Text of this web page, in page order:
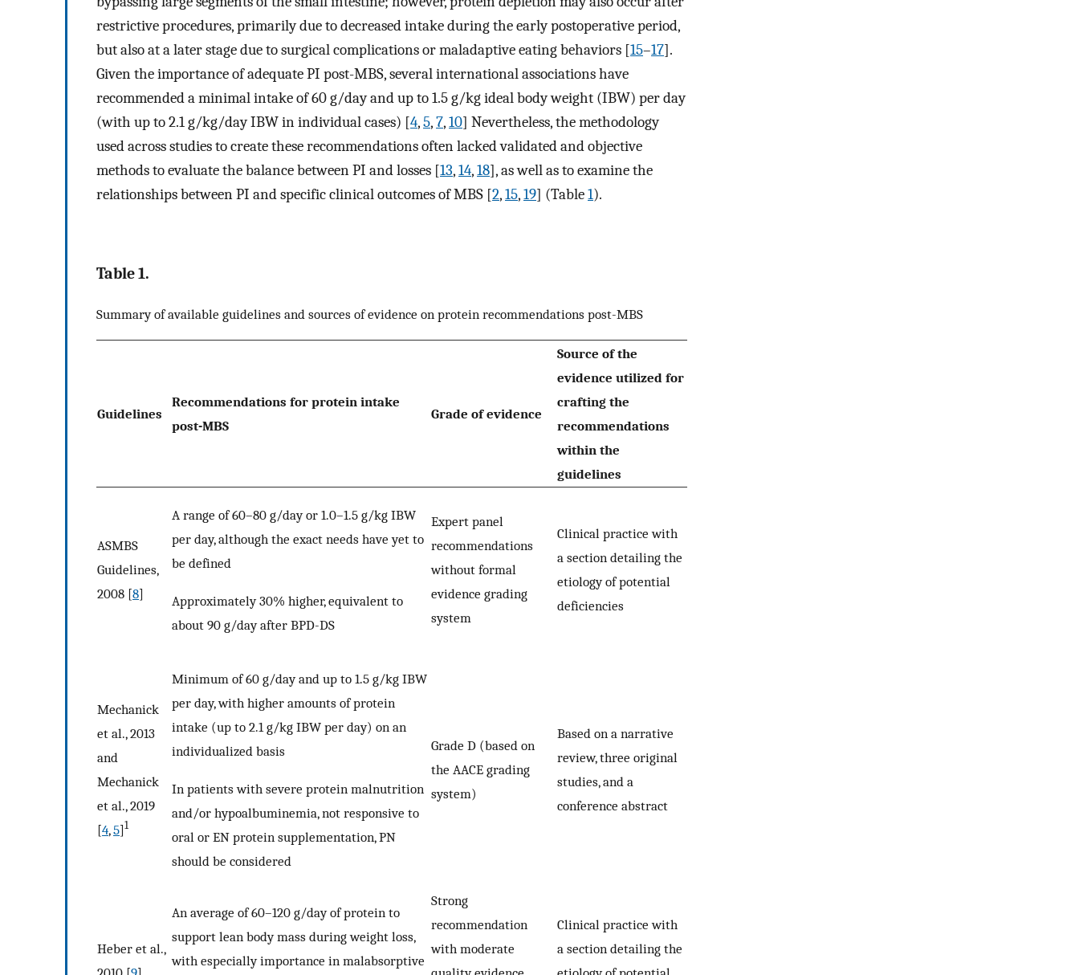
restrictive procedures, primarily due to decreased intake during the early postoperative period,
but also at a later stage due to surgical complications or maladaptive eating behaviors [15–17].
Given the importance of adequate PI post-MBS, several international associations have
recommended a minimal intake of 60 g/day and up to 1.5 g/kg ideal body weight (IBW) per day
(with up to 2.1 g/kg/day IBW in individual cases) [4,5,7,10] Nevertheless, the methodology
used across studies to create these recommendations often lacked validated and objective
methods to evaluate the balance between PI and losses [13,14,18], as well as to examine the
relationships between PI and specific clinical outcomes of MBS [2,15,19] (Table1).
Table 1.
Summary of available guidelines and sources of evidence on protein recommendations post-MBS
Guidelines
Recommendations for protein intake
post-MBS
Grade of evidence
Source of the
evidence utilized for
crafting the
recommendations
within the
guidelines
ASMBS
Guidelines,
2008 [8]
A range of 60–80 g/day or 1.0–1.5 g/kg IBW
per day, although the exact needs have yet to
be defined
Approximately 30% higher, equivalent to
about 90 g/day after BPD-DS
Expert panel
recommendations
without formal
evidence grading
system
Clinical practice with
a section detailing the
etiology of potential
deficiencies
Mechanick
et al., 2013
and
Mechanick
et al., 2019
[4,5]1
Minimum of 60 g/day and up to 1.5 g/kg IBW
per day, with higher amounts of protein
intake (up to 2.1 g/kg IBW per day) on an
individualized basis
In patients with severe protein malnutrition
and/or hypoalbuminemia, not responsive to
oral or EN protein supplementation, PN
should be considered
Grade D (based on
the AACE grading
system)
Based on a narrative
review, three original
studies, and a
conference abstract
Heber et al.,
An average of 60–120 g/day of protein to
support lean body mass during weight loss,
with especially importance in malabsorptive
Strong
recommendation
with moderate
Clinical practice with
a section detailing the